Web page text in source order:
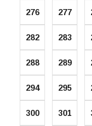
276 277
282 283
288 289
294 295
300 301